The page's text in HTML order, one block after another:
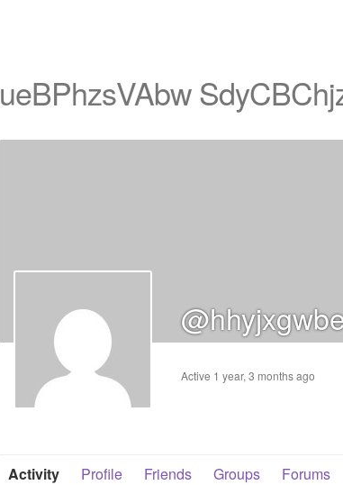
ueBPhzsVAbw
Active 1 year, 3 months ago
Activity Profile Friends Groups Forums